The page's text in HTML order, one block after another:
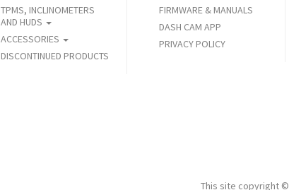
TPMS, INCLINOMETERS
AND HUDS
ACCESSORIES
DISCONTINUED PRODUCTS
FIRMWARE & MANUALS
DASH CAM APP
PRIVACY POLICY
This site copyright ©